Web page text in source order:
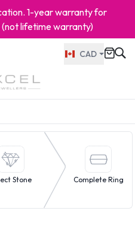
1-year warranty for
lifetime warranty)
CAD
Stone Complete Ring